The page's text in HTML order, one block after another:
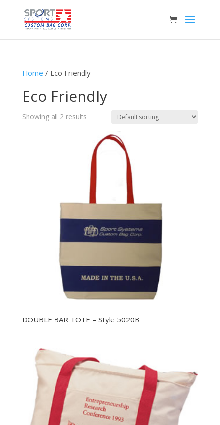
Home / Eco Friendly
Eco Friendly
Showing all 2 results
DOUBLE BAR TOTE – Style 5020B